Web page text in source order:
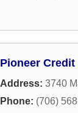
Pioneer Credit
Address: 3740
Phone: (706)